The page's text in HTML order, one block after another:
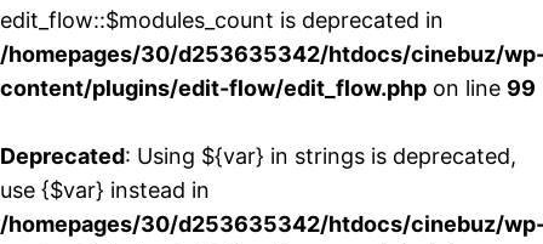
edit_flow::$modules_count is deprecated in
/homepages/30/d253635342/htdocs/cinebuz/
content/plugins/edit-flow/edit_flow.php on line 99
Deprecated: Using ${var} in strings is deprecated,
use {$var} instead in
/homepages/30/d253635342/htdocs/cinebuz/